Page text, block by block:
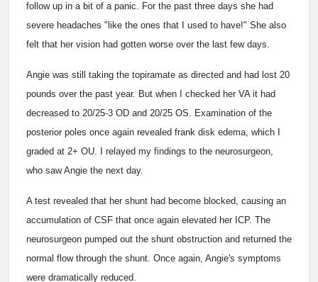
follow up in a bit of a panic. For the past three days she had
severe headaches "like the ones that I used to have!" She also
felt that her vision had gotten worse over the last few days.
Angie was still taking the topiramate as directed and had lost 20
pounds over the past year. But when I checked her VA it had
decreased to 20/25-3 OD and 20/25 OS. Examination of the
posterior poles once again revealed frank disk edema, which I
graded at 2+ OU. I relayed my findings to the neurosurgeon,
who saw Angie the next day.
A test revealed that her shunt had become blocked, causing an
accumulation of CSF that once again elevated her ICP. The
neurosurgeon pumped out the shunt obstruction and returned the
normal flow through the shunt. Once again, Angie's symptoms
were dramatically reduced.